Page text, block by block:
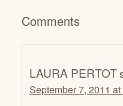
Comments
LAURA PERTOT
September 7, 2011